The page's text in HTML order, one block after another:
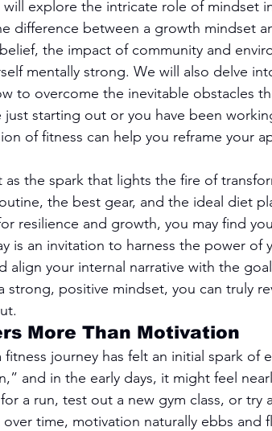
explore the intricate role of mindset
difference between a growth mindset
the impact of community and
mentally strong. We will also delve
to overcome the inevitable obstacles
starting out or you have been
of fitness can help you reframe your
the spark that lights the fire of
the best gear, and the ideal diet
resilience and growth, you may find
is an invitation to harness the power of
align your internal narrative with the
strong, positive mindset, you can truly
More Than Motivation
journey has felt an initial spark of
and in the early days, it might feel
a run, test out a new gym class, or try
time, motivation naturally ebbs and